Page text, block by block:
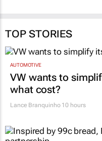
TOP STORIES
AUTOMOTIVE
VW wants to
what cost?
Lance Branquinho10 hours